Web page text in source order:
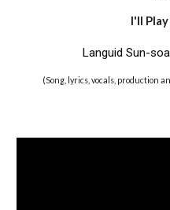
I'll
Languid Sun-
(Song, lyrics, vocals, production